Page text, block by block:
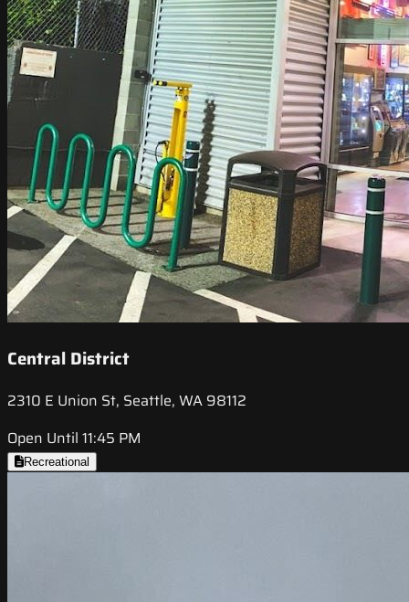
Central District
2310 E Union St, Seattle, WA 98112
Open Until 11:45 PM
Recreational